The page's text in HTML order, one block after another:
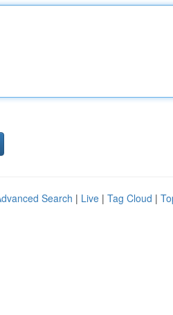
Search | Live | Tag Cloud |